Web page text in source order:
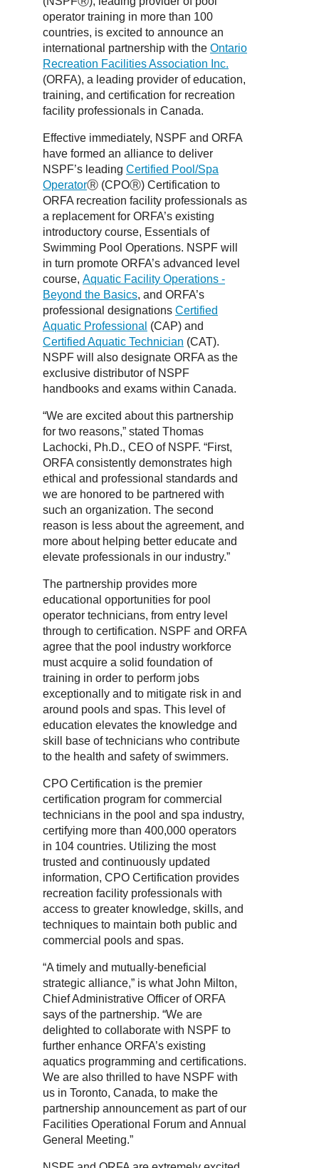
operator training in more than 100
countries, is excited to announce an
international partnership with the Ontario
Recreation Facilities Association Inc.
(ORFA), a leading provider of education,
training, and certification for recreation
facility professionals in Canada.
Effective immediately, NSPF and ORFA
have formed an alliance to deliver
NSPF’s leading Certified Pool/Spa
OperatorⓇ (CPOⓇ) Certification to
ORFA recreation facility professionals as
a replacement for ORFA’s existing
introductory course, Essentials of
Swimming Pool Operations. NSPF will
in turn promote ORFA’s advanced level
course, Aquatic Facility Operations -
Beyond the Basics, and ORFA’s
professional designations Certified
Aquatic Professional (CAP) and
Certified Aquatic Technician (CAT).
NSPF will also designate ORFA as the
exclusive distributor of NSPF
handbooks and exams within Canada.
“We are excited about this partnership
for two reasons,” stated Thomas
Lachocki, Ph.D., CEO of NSPF. “First,
ORFA consistently demonstrates high
ethical and professional standards and
we are honored to be partnered with
such an organization. The second
reason is less about the agreement, and
more about helping better educate and
elevate professionals in our industry.”
The partnership provides more
educational opportunities for pool
operator technicians, from entry level
through to certification. NSPF and ORFA
agree that the pool industry workforce
must acquire a solid foundation of
training in order to perform jobs
exceptionally and to mitigate risk in and
around pools and spas. This level of
education elevates the knowledge and
skill base of technicians who contribute
to the health and safety of swimmers.
CPO Certification is the premier
certification program for commercial
technicians in the pool and spa industry,
certifying more than 400,000 operators
in 104 countries. Utilizing the most
trusted and continuously updated
information, CPO Certification provides
recreation facility professionals with
access to greater knowledge, skills, and
techniques to maintain both public and
commercial pools and spas.
“A timely and mutually-beneficial
strategic alliance,” is what John Milton,
Chief Administrative Officer of ORFA
says of the partnership. “We are
delighted to collaborate with NSPF to
further enhance ORFA’s existing
aquatics programming and certifications.
We are also thrilled to have NSPF with
us in Toronto, Canada, to make the
partnership announcement as part of our
Facilities Operational Forum and Annual
General Meeting.”